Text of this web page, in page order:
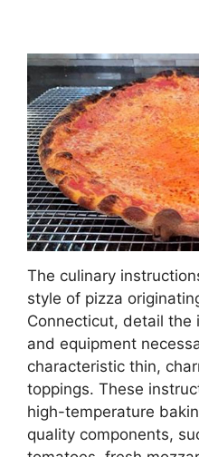
The culinary
style of pizza
Connecticut, detail the
and equipment
characteristic thin,
toppings. These
high-temperature
quality components,